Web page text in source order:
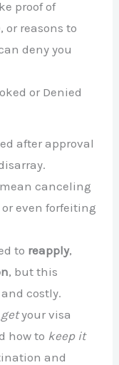
proof of
reasons to
deny you
or Denied
after approval
canceling
even forfeiting
to reapply,
, but this
costly.
getyour visa
how to keep it
and